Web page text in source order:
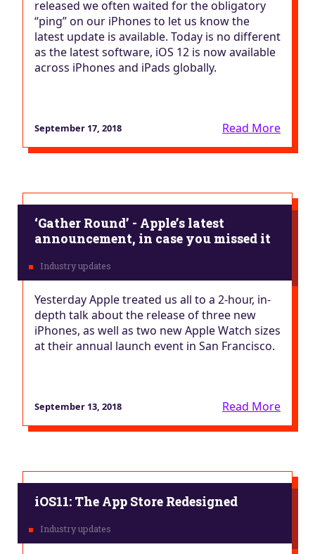
released we often waited for the obligatory
“ping” on our iPhones to let us know the
latest update is available. Today is no different
as the latest software, iOS 12 is now available
across iPhones and iPads globally.
September 17, 2018 Read More
‘Gather Round’ - Apple’s latest
announcement, in case you missed it
Yesterday Apple treated us all to a 2-hour, in-
depth talk about the release of three new
iPhones, as well as two new Apple Watch sizes
at their annual launch event in San Francisco.
September 13, 2018 Read More
iOS11: The App Store Redesigned